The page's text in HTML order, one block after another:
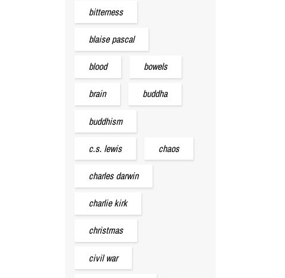
bitterness
blaise pascal
blood bowels
brain buddha
buddhism
c.s. lewis chaos
charles darwin
charlie kirk
christmas
civil war